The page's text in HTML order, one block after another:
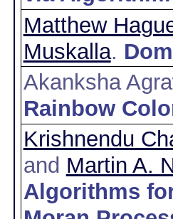
Matthew
Muskalla.
Akanksha
Rainbow
Krishnendu
and Martin A.
Algorithms